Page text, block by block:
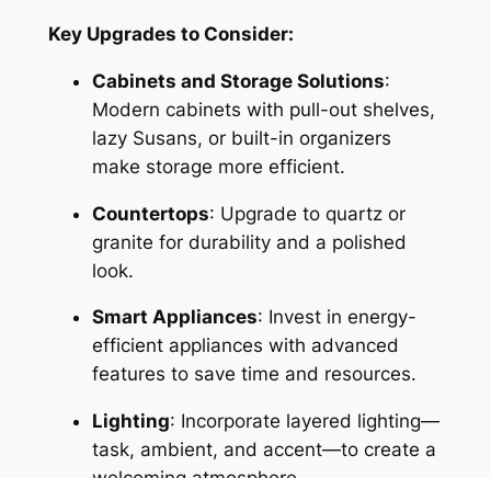
Key Upgrades to Consider:
Cabinets and Storage Solutions:
Modern cabinets with pull-out shelves,
lazy Susans, or built-in organizers
make storage more efficient.
Countertops: Upgrade to quartz or
granite for durability and a polished
look.
Smart Appliances: Invest in energy-
efficient appliances with advanced
features to save time and resources.
Lighting: Incorporate layered lighting—
task, ambient, and accent—to create a